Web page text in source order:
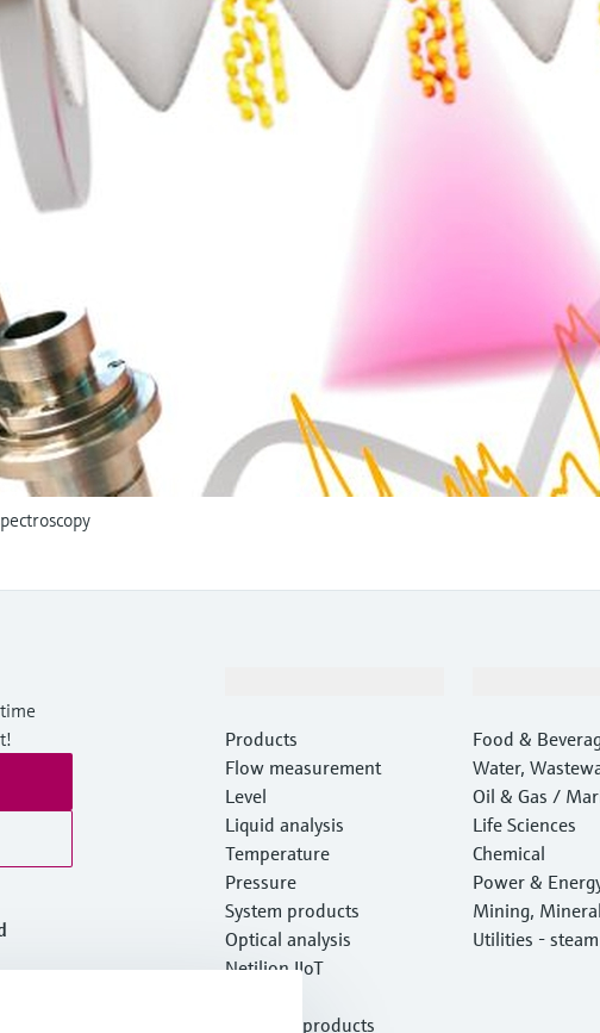
Products
Flow measurement
Level
Liquid analysis
Temperature
Pressure
System products
Optical analysis
Netilion IIoT
Featured products
Food &
Water,
e
Oil & Gas /
Life Sciences
Chemical
Power &
Mining,
Utilities - steam